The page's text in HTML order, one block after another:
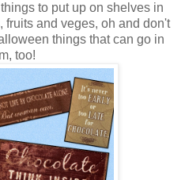
to put up on shelves in
and veges, oh and don't
things that can go in
too!